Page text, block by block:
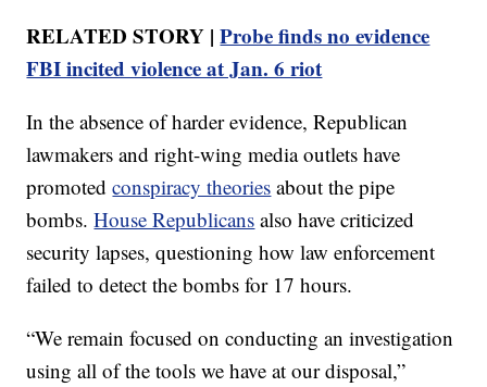
RELATED STORY |Probe finds no evidence
FBI incited violence at Jan. 6 riot
In the absence of harder evidence, Republican
lawmakers and right-wing media outlets have
promotedconspiracy theories about the pipe
bombs.House Republicans also have criticized
security lapses, questioning how law enforcement
failed to detect the bombs for 17 hours.
“We remain focused on conducting an investigation
using all of the tools we have at our disposal,”